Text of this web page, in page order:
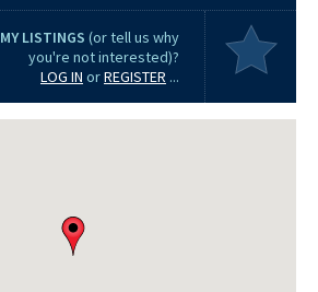
MY LISTINGS (or tell us why
you're not interested)?
LOG IN orREGISTER ...